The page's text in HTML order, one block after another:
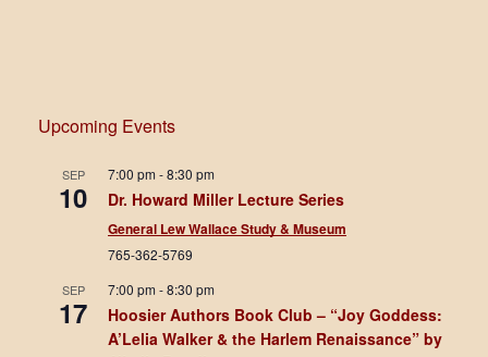
Upcoming Events
SEP
10
7:00 pm-8:30 pm
Dr. Howard Miller Lecture Series
General Lew Wallace Study & Museum
765-362-5769
SEP
17
7:00 pm-8:30 pm
Hoosier Authors Book Club – “Joy Goddess:
A’Lelia Walker & the Harlem Renaissance” by